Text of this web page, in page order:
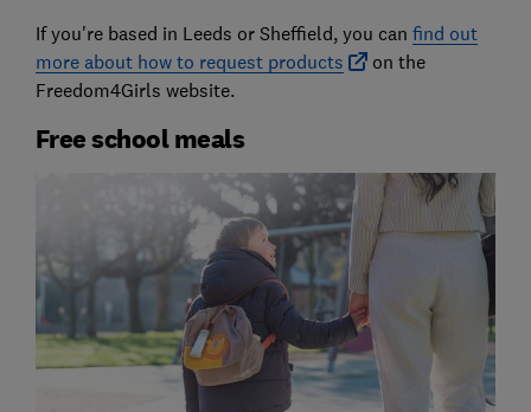
If you're based in Leeds or Sheffield, you can find out
more about how to request products
on the
Freedom4Girls website.
Free school meals